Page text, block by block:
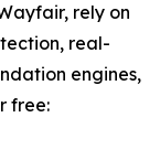
rely on
real-
engines,
free: